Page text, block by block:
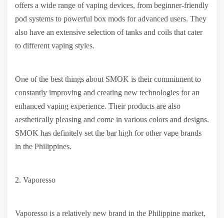
offers a wide range of vaping devices, from beginner-friendly
pod systems to powerful box mods for advanced users. They
also have an extensive selection of tanks and coils that cater
to different vaping styles.
One of the best things about SMOK is their commitment to
constantly improving and creating new technologies for an
enhanced vaping experience. Their products are also
aesthetically pleasing and come in various colors and designs.
SMOK has definitely set the bar high for other vape brands
in the Philippines.
2. Vaporesso
Vaporesso is a relatively new brand in the Philippine market,